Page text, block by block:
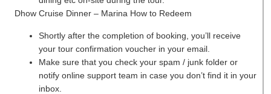
Dhow Cruise Dinner – Marina How to Redeem
Shortly after the completion of booking, you’ll receive
your tour confirmation voucher in your email.
Make sure that you check your spam / junk folder or
notify online support team in case you don’t find it in your
inbox.